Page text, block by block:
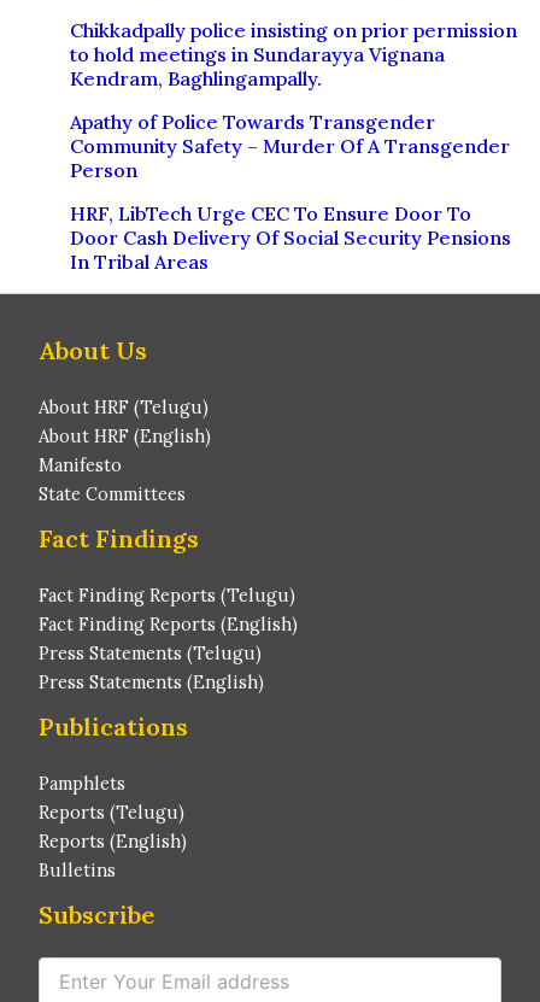
Chikkadpally police insisting on prior permission
to hold meetings in Sundarayya Vignana
Kendram, Baghlingampally.
Apathy of Police Towards Transgender
Community Safety – Murder Of A Transgender
Person
HRF, LibTech Urge CEC To Ensure Door To
Door Cash Delivery Of Social Security Pensions
In Tribal Areas
About Us
About HRF (Telugu)
About HRF (English)
Manifesto
State Committees
Fact Findings
Fact Finding Reports (Telugu)
Fact Finding Reports (English)
Press Statements (Telugu)
Press Statements (English)
Publications
Pamphlets
Reports (Telugu)
Reports (English)
Bulletins
Subscribe